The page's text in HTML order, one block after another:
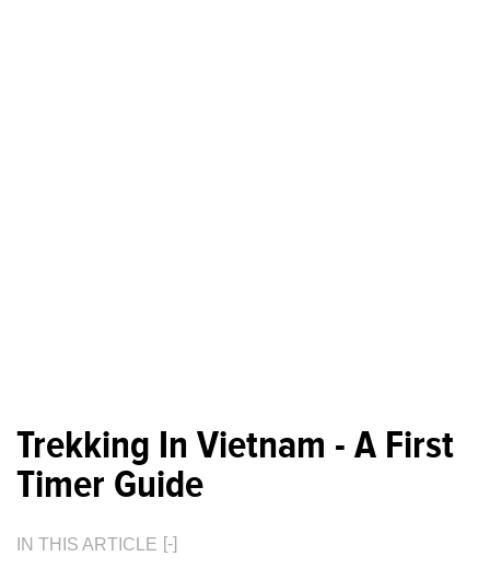
Trekking In Vietnam - A First
Timer Guide
IN THIS ARTICLE